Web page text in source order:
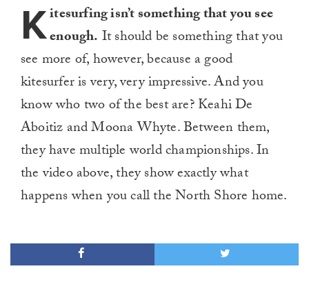
Kitesurfing isn’t something that you see
enough. It should be something that you
see more of, however, because a good
kitesurfer is very, very impressive. And you
know who two of the best are? Keahi De
Aboitiz and Moona Whyte. Between them,
they have multiple world championships. In
the video above, they show exactly what
happens when you call the North Shore home.